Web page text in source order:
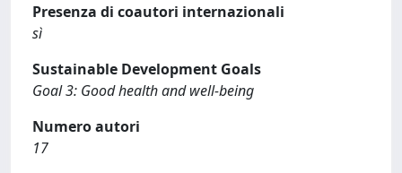
Presenza di coautori internazionali
sì
Sustainable Development Goals
Goal 3: Good health and well-being
Numero autori
17